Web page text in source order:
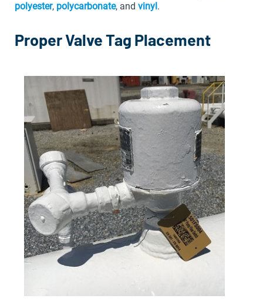
polyester, polycarbonate, and vinyl .
Proper Valve Tag Placement